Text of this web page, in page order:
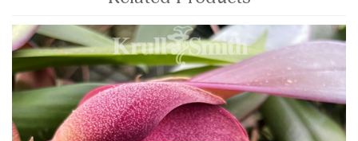
4
Total
Related
Products